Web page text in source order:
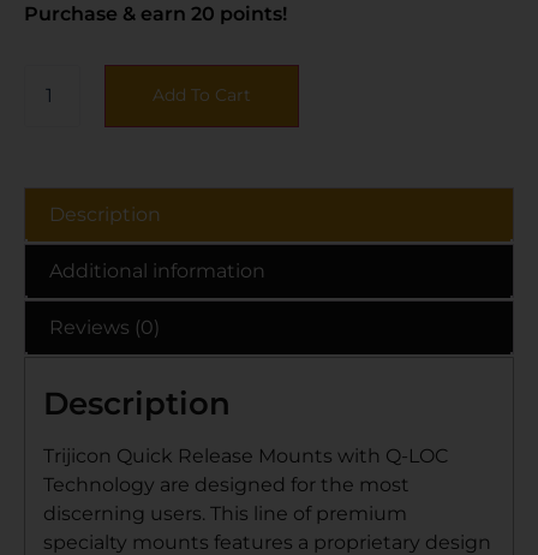
Purchase & earn 20 points!
Add To Cart
Description
Additional information
Reviews (0)
Description
Trijicon Quick Release Mounts with Q-LOC
Technology are designed for the most
discerning users. This line of premium
specialty mounts features a proprietary design